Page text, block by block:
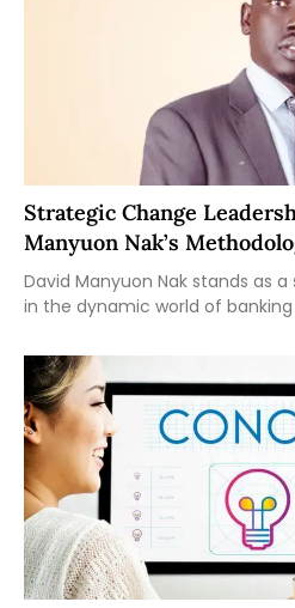
Strategic Change
Manyuon Nak’s
David Manyuon Nak stands as a
in the dynamic world of banking